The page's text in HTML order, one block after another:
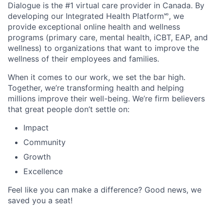
Dialogue is the #1 virtual care provider in Canada. By
developing our Integrated Health Platform🅫, we
provide exceptional online health and wellness
programs (primary care, mental health, iCBT, EAP, and
wellness) to organizations that want to improve the
wellness of their employees and families.
When it comes to our work, we set the bar high.
Together, we’re transforming health and helping
millions improve their well-being. We’re firm believers
that great people don’t settle on:
Impact
Community
Growth
Excellence
Feel like you can make a difference? Good news, we
saved you a seat!